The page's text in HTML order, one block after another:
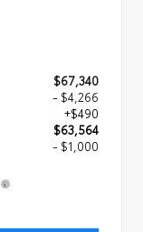
$67,340
- $4,266
+$490
$63,564
- $1,000